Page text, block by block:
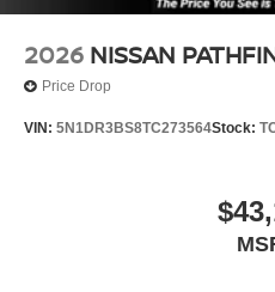
2026 NISSAN
Price Drop
VIN: 5N1DR3BS8TC273564Stock: